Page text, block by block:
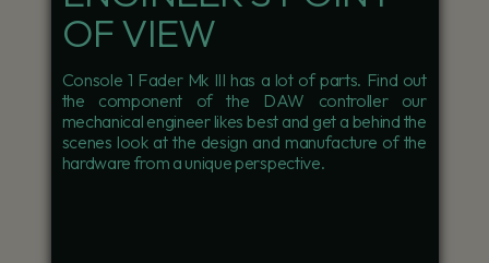
OF VIEW
Console 1 Fader Mk III has a lot of parts. Find out
the component of the DAW controller our
mechanical engineer likes best and get a behind the
scenes look at the design and manufacture of the
hardware from a unique perspective.